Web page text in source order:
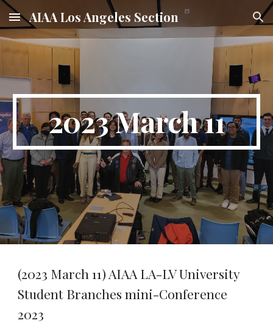
Skip to main content Skip to navigation
AIAA Los Angeles Section
2023 March 11
(2023 March 11) AIAA LA-LV University
Student Branches mini-Conference
2023